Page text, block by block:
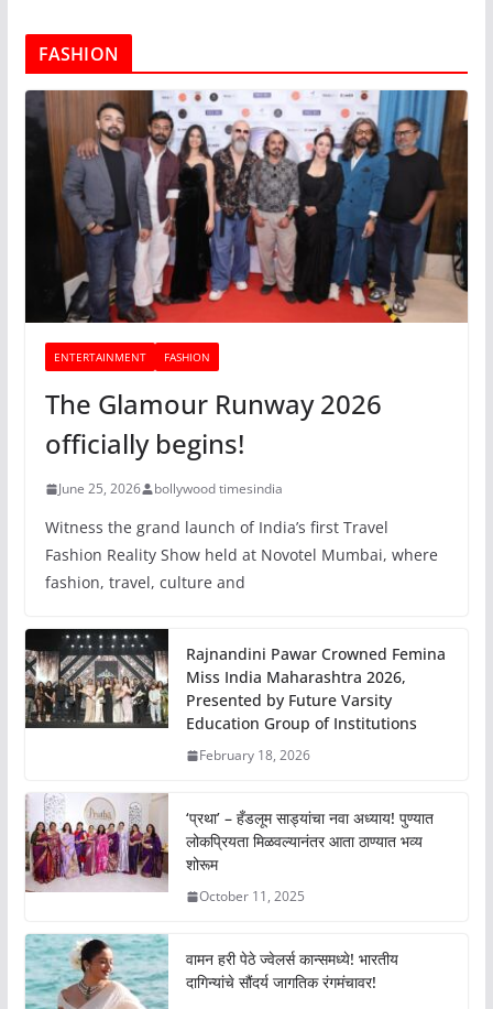
FASHION
ENTERTAINMENT FASHION
The Glamour Runway 2026
officially begins!
June 25, 2026 bollywood timesindia
Witness the grand launch of India’s first Travel
Fashion Reality Show held at Novotel Mumbai, where
fashion, travel, culture and
Rajnandini Pawar Crowned Femina
Miss India Maharashtra 2026,
Presented by Future Varsity
Education Group of Institutions
February 18, 2026
‘प्रथा’ – हँडलूम साड्यांचा नवा अध्याय! पुण्यात
लोकप्रियता मिळवल्यानंतर आता ठाण्यात भव्य
शोरूम
October 11, 2025
वामन हरी पेठे ज्वेलर्स कान्समध्ये! भारतीय
दागिन्यांचे सौंदर्य जागतिक रंगमंचावर!